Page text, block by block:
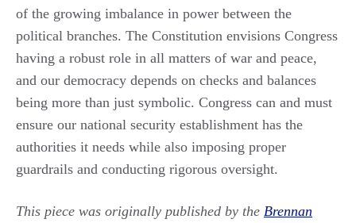
of the growing imbalance in power between the
political branches. The Constitution envisions Congress
having a robust role in all matters of war and peace,
and our democracy depends on checks and balances
being more than just symbolic. Congress can and must
ensure our national security establishment has the
authorities it needs while also imposing proper
guardrails and conducting rigorous oversight.
This piece was originally published by the Brennan